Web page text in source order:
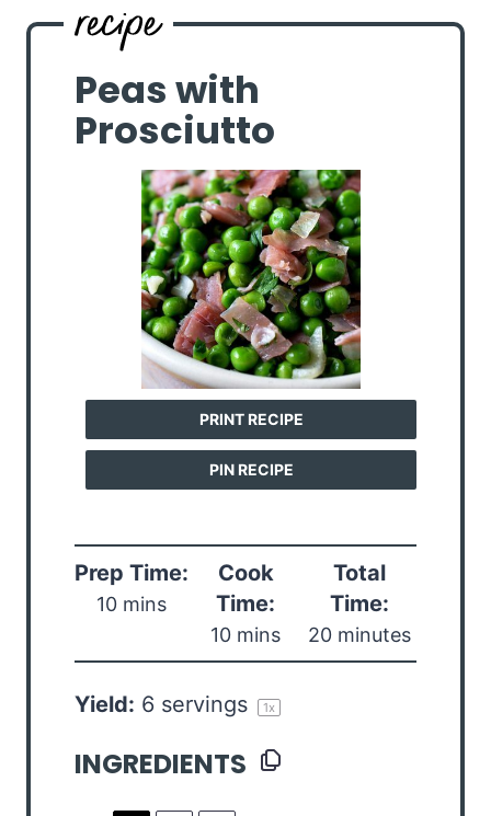
Peas with
Prosciutto
PRINT RECIPE
PIN RECIPE
Prep Time:
10 mins
Cook
Time:
10 mins
Total
Time:
20 minutes
Yield: 6 servings 1x
INGREDIENTS